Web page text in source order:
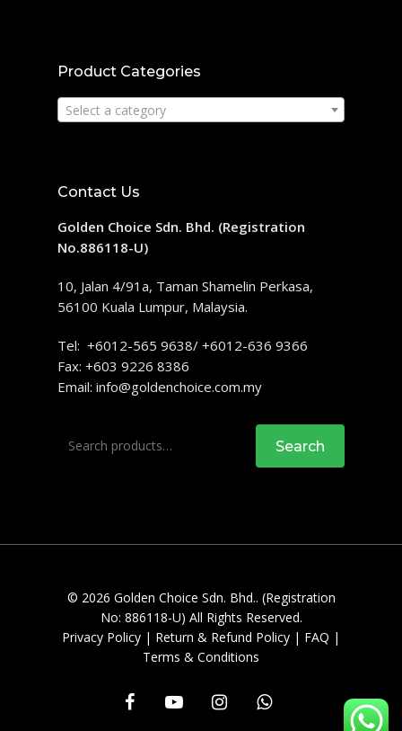
Product Categories
Select a category
Contact Us
Golden Choice Sdn. Bhd. (Registration
No.886118-U)
10, Jalan 4/91a, Taman Shamelin Perkasa,
56100 Kuala Lumpur, Malaysia.
Tel: +6012-565 9638/ +6012-636 9366
Fax: +603 9226 8386
Email: info@goldenchoice.com.my
for:
Search
© 2026 Golden Choice Sdn. Bhd.. (Registration
No: 886118-U) All Rights Reserved.
Privacy Policy | Return & Refund Policy | FAQ |
Terms & Conditions
facebookyoutube instagramwhatsapp